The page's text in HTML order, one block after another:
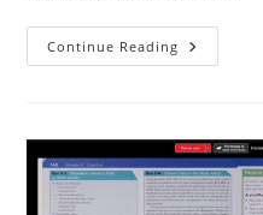
Continue Reading Meta-
Analysis
In